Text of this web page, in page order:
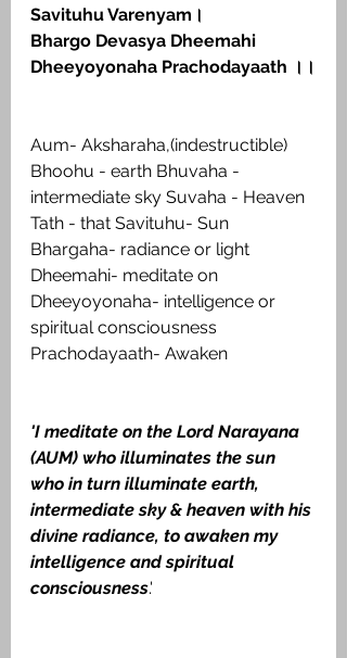
Savituhu Varenyam।
Bhargo Devasya Dheemahi
Dheeyoyonaha Prachodayaath ।।
Aum- Aksharaha,(indestructible)
Bhoohu - earth Bhuvaha -
intermediate sky Suvaha - Heaven
Tath - that Savituhu- Sun
Bhargaha- radiance or light
Dheemahi- meditate on
Dheeyoyonaha- intelligence or
spiritual consciousness
Prachodayaath- Awaken
'I meditate on the Lord Narayana
(AUM) who illuminates the sun
who in turn illuminate earth,
intermediate sky & heaven with his
divine radiance, to awaken my
intelligence and spiritual
consciousness.'